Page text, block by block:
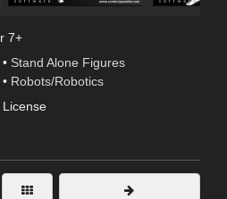
7+
• Stand Alone Figures
• Robots/Robotics